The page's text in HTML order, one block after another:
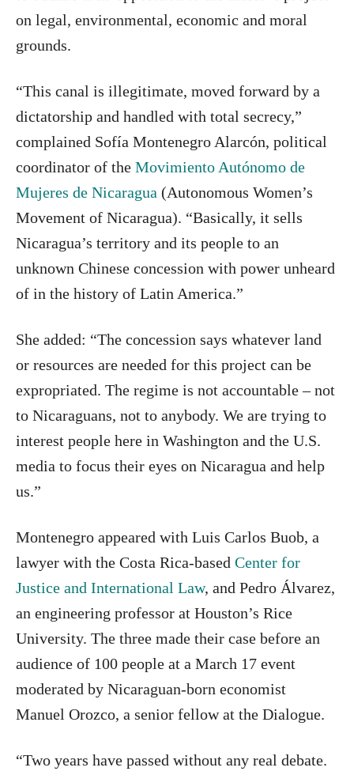
on legal, environmental, economic and moral
grounds.
“This canal is illegitimate, moved forward by a
dictatorship and handled with total secrecy,”
complained Sofía Montenegro Alarcón, political
coordinator of the Movimiento Autónomo de
Mujeres de Nicaragua (Autonomous Women’s
Movement of Nicaragua). “Basically, it sells
Nicaragua’s territory and its people to an
unknown Chinese concession with power unheard
of in the history of Latin America.”
She added: “The concession says whatever land
or resources are needed for this project can be
expropriated. The regime is not accountable – not
to Nicaraguans, not to anybody. We are trying to
interest people here in Washington and the U.S.
media to focus their eyes on Nicaragua and help
us.”
Montenegro appeared with Luis Carlos Buob, a
lawyer with the Costa Rica-based Center for
Justice and International Law, and Pedro Álvarez,
an engineering professor at Houston’s Rice
University. The three made their case before an
audience of 100 people at a March 17 event
moderated by Nicaraguan-born economist
Manuel Orozco, a senior fellow at the Dialogue.
“Two years have passed without any real debate.